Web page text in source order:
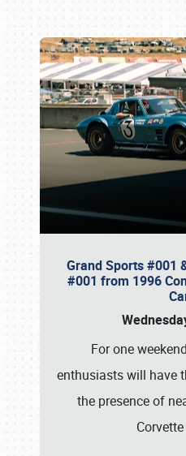
Grand Sports #001
#001 from 1996
For one
enthusiasts will have
the presence of
Book online or